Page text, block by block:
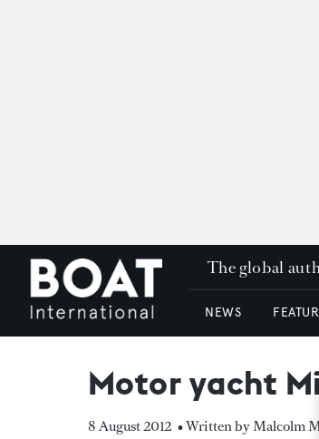
The global
NEWS
Motor yacht
8 August 2012 • Written by Malcolm